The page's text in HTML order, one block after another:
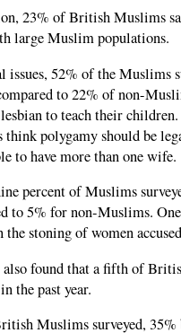
23% of British Muslims
large Muslim populations.
issues, 52% of the Muslims
to 22% of non-
to teach their
polygamy should be
to have more than one wife.
percent of Muslims
to 5% for non-Muslims.
the stoning of women
found that a fifth of
the past year.
Muslims surveyed, 35%